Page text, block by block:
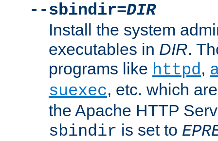
--sbindir=DIR
Install the system
executables in DIR.
programs like httpd,
suexec, etc. which
the Apache HTTP
sbindir is set to